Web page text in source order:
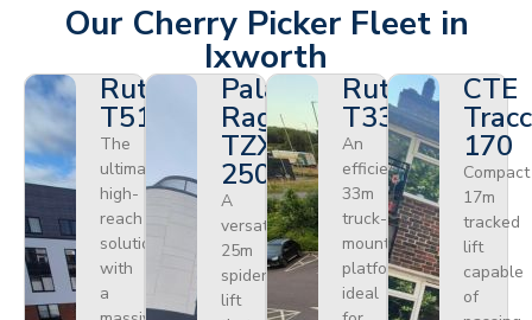
Our Cherry Picker Fleet in
Ixworth
Ruthmann
T510HF
The
ultimate
high-
reach
solution
with
a
Palazzani
Ragno
TZX
250
A
versatile
25m
spider
lift
Ruthmann
T330
An
efficient
33m
truck-
mounted
platform
ideal
CTE
170
Compact
17m
tracked
lift
capable
of